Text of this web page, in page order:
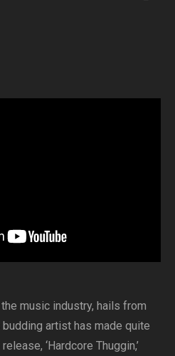
music industry, hails from
artist has made quite
‘Hardcore Thuggin,’